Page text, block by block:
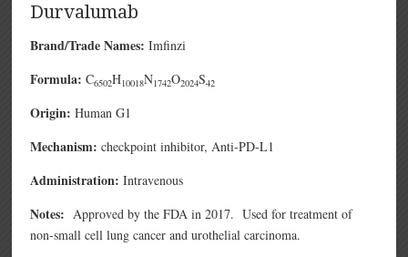
Durvalumab
Brand/Trade Names: Imfinzi
Formula: C6502H10018N1742O2024S42
Origin: Human G1
Mechanism: checkpoint inhibitor, Anti-PD-L1
Administration: Intravenous
Notes: Approved by the FDA in 2017. Used for treatment of
non-small cell lung cancer and urothelial carcinoma.